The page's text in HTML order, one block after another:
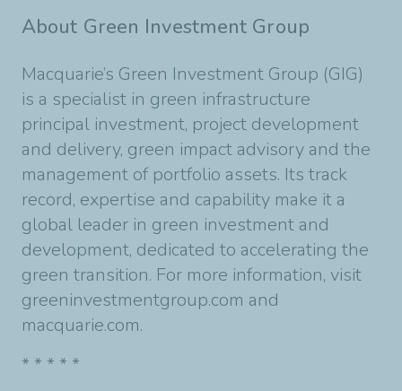
About Green Investment Group
Macquarie’s Green Investment Group (GIG)
is a specialist in green infrastructure
principal investment, project development
and delivery, green impact advisory and the
management of portfolio assets. Its track
record, expertise and capability make it a
global leader in green investment and
development, dedicated to accelerating the
green transition. For more information, visit
greeninvestmentgroup.com and
macquarie.com.
* * * * *